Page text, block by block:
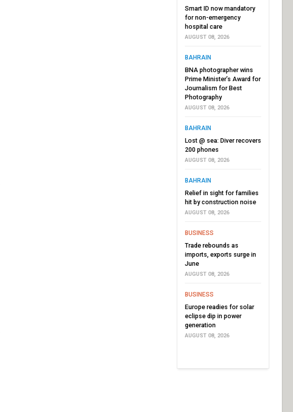
Smart ID now mandatory
for non-emergency
hospital care
AUGUST 08, 2026
BAHRAIN
BNA photographer wins
Prime Minister’s Award for
Journalism for Best
Photography
AUGUST 08, 2026
BAHRAIN
Lost @ sea: Diver recovers
200 phones
AUGUST 08, 2026
BAHRAIN
Relief in sight for families
hit by construction noise
AUGUST 08, 2026
BUSINESS
Trade rebounds as
imports, exports surge in
June
AUGUST 08, 2026
BUSINESS
Europe readies for solar
eclipse dip in power
generation
AUGUST 08, 2026